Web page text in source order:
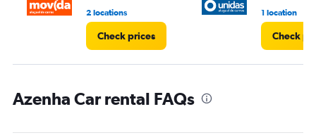
2 locations
Check prices
1 location
Check
Azenha Car rental FAQs